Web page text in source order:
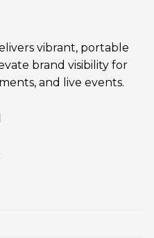
vibrant, portable
brand visibility for
and live events.